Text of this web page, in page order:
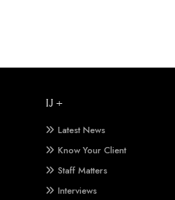
IJ +
Latest News
Know Your Client
Staff Matters
Interviews